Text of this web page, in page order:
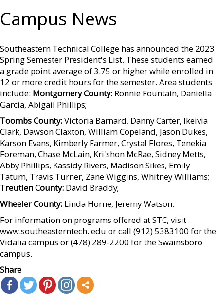
Campus News
Southeastern Technical College has announced the 2023
Spring Semester President's List. These students earned
a grade point average of 3.75 or higher while enrolled in
12 or more credit hours for the semester. Area students
include: Montgomery County: Ronnie Fountain, Daniella
Garcia, Abigail Phillips;
Toombs County:Victoria Barnard, Danny Carter, Ikeivia
Clark, Dawson Claxton, William Copeland, Jason Dukes,
Karson Evans, Kimberly Farmer, Crystal Flores, Tenekia
Foreman, Chase McLain, Kri'shon McRae, Sidney Metts,
Abby Phillips, Kassidy Rivers, Madison Sikes, Emily
Tatum, Travis Turner, Zane Wiggins, Whitney Williams;
Treutlen County: David Braddy;
Wheeler County: Linda Horne, Jeremy Watson.
For information on programs offered at STC, visit
www.southeasterntech. edu or call (912) 5383100 for the
Vidalia campus or (478) 289-2200 for the Swainsboro
campus.
Share